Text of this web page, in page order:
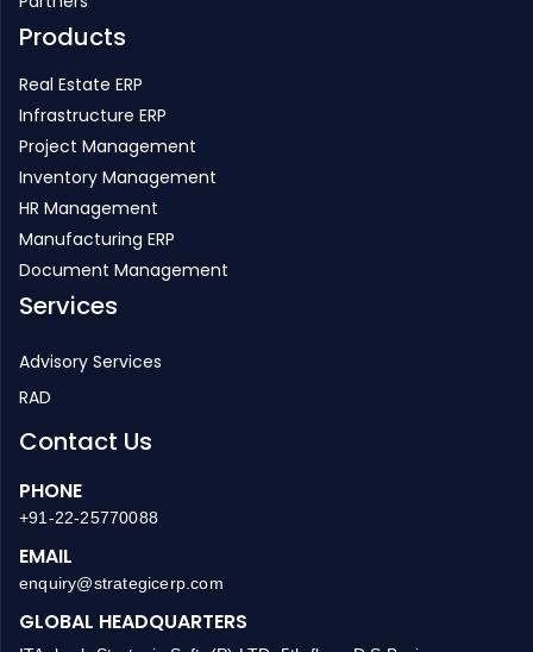
Real Estate ERP
Project Management
Inventory Management
HR Management
Manufacturing ERP
Document Management
Services
Advisory Services
Contact Us
PHONE
EMAIL
enquiry@strategicerp.com
GLOBAL HEADQUARTERS
ITAakash Strategic Soft. (P) LTD, 5th floor, D S Business
Galleria, Near Huma Adlabs, Beside Toyo House, L.B.S. Road,